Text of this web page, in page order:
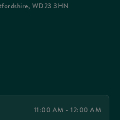
WD23 3HN
11:00 AM - 12:00 AM